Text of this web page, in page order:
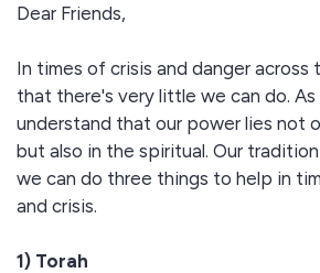
Dear Friends,
In times of crisis and danger across
that there's very little we can do. As
understand that our power lies not
but also in the spiritual. Our
we can do three things to help in
and crisis.
1) Torah